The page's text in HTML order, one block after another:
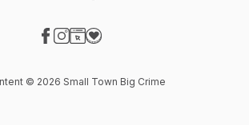
© 2026 Small Town Big Crime